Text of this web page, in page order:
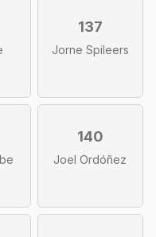
137
Jorne Spileers
140
Joel Ordóñez